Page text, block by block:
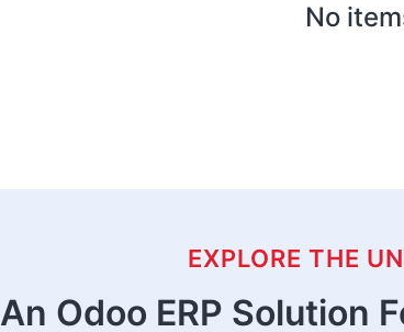
No
EXPLORE THE
An Odoo ERP Solution